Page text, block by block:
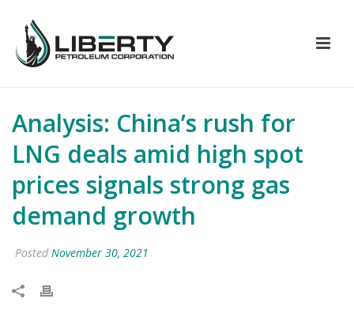
Analysis: China’s rush for
LNG deals amid high spot
prices signals strong gas
demand growth
Posted November 30, 2021